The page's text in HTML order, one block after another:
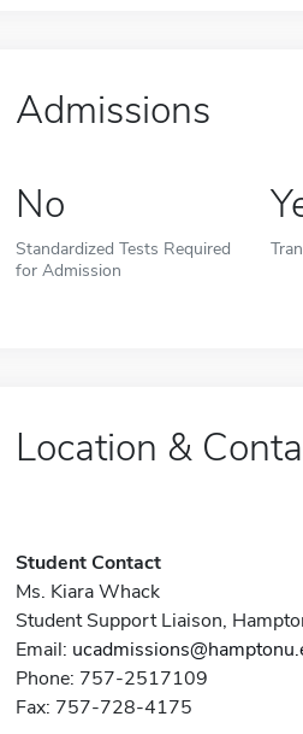
Admissions
No
Standardized Tests Required
for Admission
Location &
Student Contact
Ms. Kiara Whack
Student Support Liaison,
Email:
Phone: 757-2517109
Fax: 757-728-4175